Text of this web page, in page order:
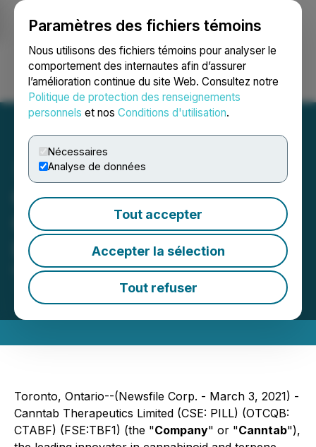
Paramètres des fichiers témoins
Nous utilisons des fichiers témoins pour analyser le
comportement des internautes afin d’assurer
l’amélioration continue du site Web. Consultez notre
Politique de protection des renseignements
personnels et nos Conditions d'utilisation.
Nécessaires
Analyse de données
Tout accepter
Accepter la sélection
Tout refuser
Ouvrir une session Recherche English
Canntab Fulfills 80% of Its
Contract with MediPharm
Labs Corp.
March 03, 2021 9:43 AM EST | Source:Canntab
Therapeutics Limited
Toronto, Ontario--(Newsfile Corp. - March 3, 2021) -
Canntab Therapeutics Limited (CSE: PILL) (OTCQB:
CTABF) (FSE:TBF1) (the "Company" or "Canntab"),